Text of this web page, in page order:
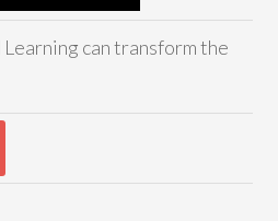
can transform the